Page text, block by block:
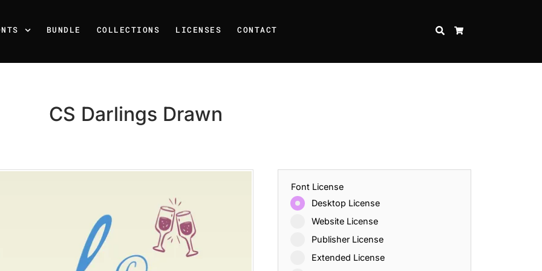
BUNDLE COLLECTIONS LICENSES CONTACT SEARCH
CS Darlings Drawn
Font License
Desktop License
Website License
Publisher License
Extended License
Recent Posts